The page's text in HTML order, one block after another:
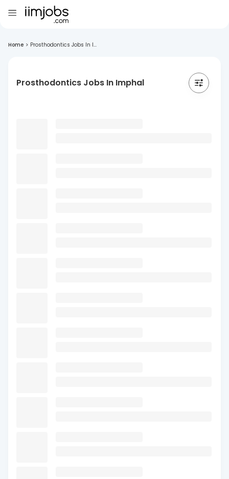
Home > Prosthodontics Jobs In I...
Prosthodontics Jobs In Imphal